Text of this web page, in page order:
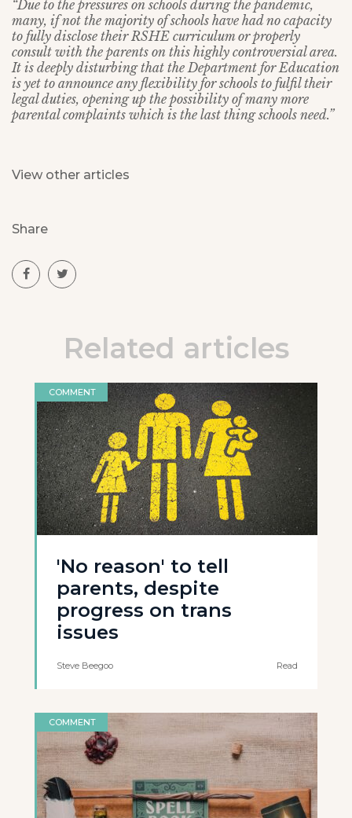
“Due to the pressures on schools during the pandemic,
many, if not the majority of schools have had no capacity
to fully disclose their RSHE curriculum or properly
consult with the parents on this highly controversial area.
It is deeply disturbing that the Department for Education
is yet to announce any flexibility for schools to fulfil their
legal duties, opening up the possibility of many more
parental complaints which is the last thing schools need.”
View other articles
Share
Related articles
COMMENT
'No reason' to tell
parents, despite
progress on trans
issues
Steve Beegoo Read
COMMENT